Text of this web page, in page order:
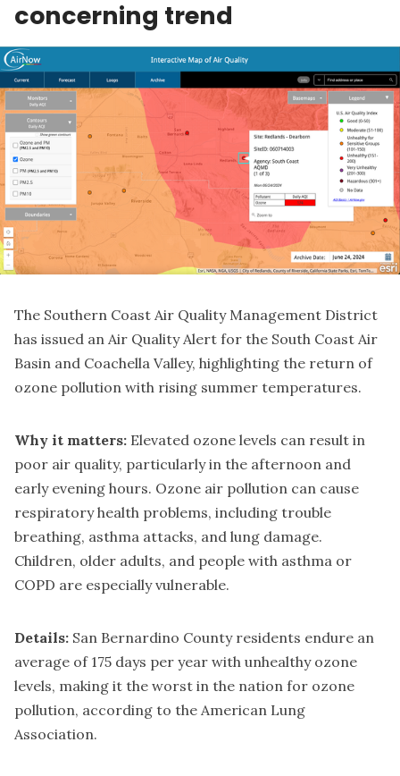
concerning trend
The Southern Coast Air Quality Management District
has issued an Air Quality Alert for the South Coast Air
Basin and Coachella Valley, highlighting the return of
ozone pollution with rising summer temperatures.
Why it matters: Elevated ozone levels can result in
poor air quality, particularly in the afternoon and
early evening hours. Ozone air pollution can cause
respiratory health problems, including trouble
breathing, asthma attacks, and lung damage.
Children, older adults, and people with asthma or
COPD are especially vulnerable.
Details: San Bernardino County residents endure an
average of 175 days per year with unhealthy ozone
levels, making it the worst in the nation for ozone
pollution, according to the American Lung
Association.